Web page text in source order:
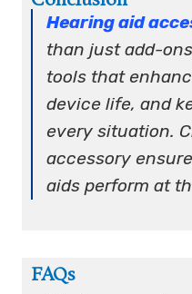
Hearing aid
than just add-
tools that
device life, and
every situation.
accessory
aids perform at
FAQs